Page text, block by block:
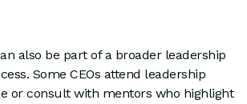
also be part of a broader leadership
Some CEOs attend leadership
or consult with mentors who highlight